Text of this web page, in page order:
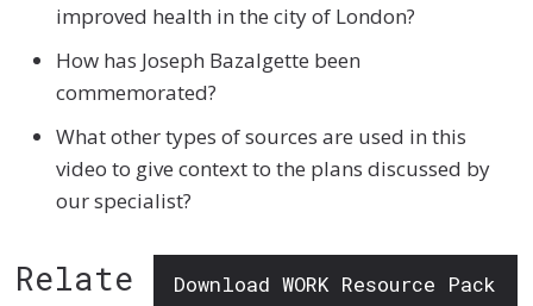
improved health in the city of London?
How has Joseph Bazalgette been
commemorated?
What other types of sources are used in this
video to give context to the plans discussed by
our specialist?
Download WORK Resource Pack
Relate